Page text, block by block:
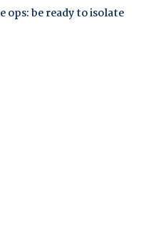
be ready to isolate